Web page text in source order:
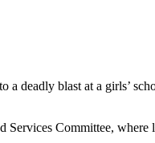
deadly blast at a girls’
Committee, where